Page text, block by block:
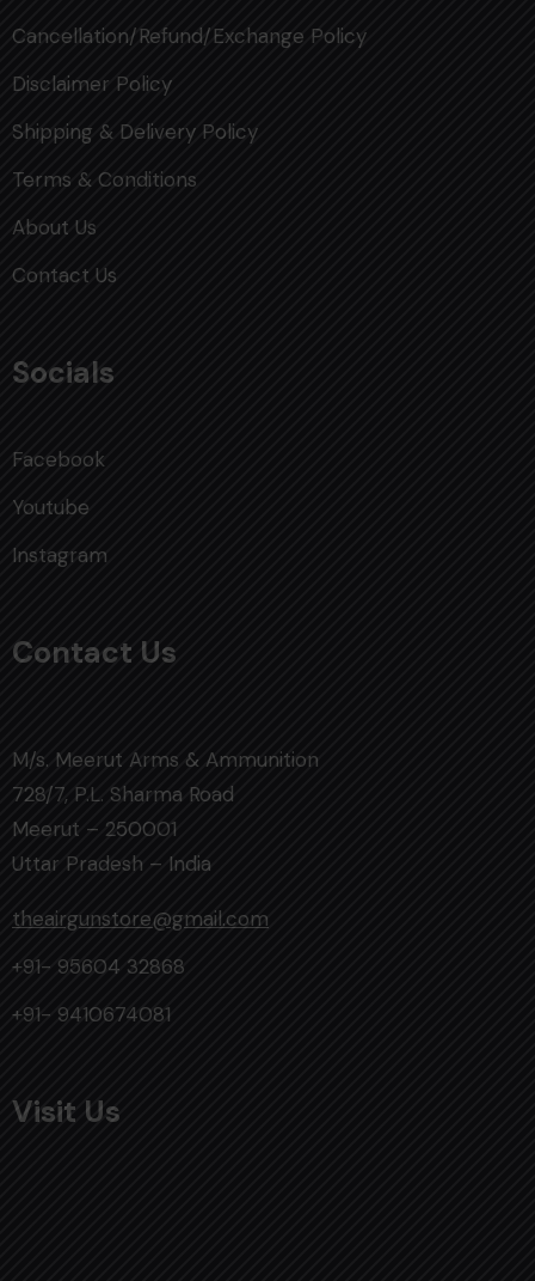
Cancellation/Refund/Exchange Policy
Disclaimer Policy
Shipping & Delivery Policy
Terms & Conditions
About Us
Contact Us
Socials
Facebook
Youtube
Instagram
Contact Us
M/s. Meerut Arms & Ammunition
728/7, P.L. Sharma Road
Meerut – 250001
Uttar Pradesh – India
theairgunstore@gmail.com
+91- 95604 32868
+91- 9410674081
Visit Us